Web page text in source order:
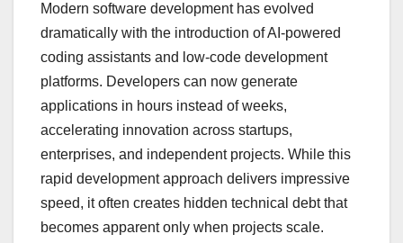
Modern software development has evolved
dramatically with the introduction of AI-powered
coding assistants and low-code development
platforms. Developers can now generate
applications in hours instead of weeks,
accelerating innovation across startups,
enterprises, and independent projects. While this
rapid development approach delivers impressive
speed, it often creates hidden technical debt that
becomes apparent only when projects scale.